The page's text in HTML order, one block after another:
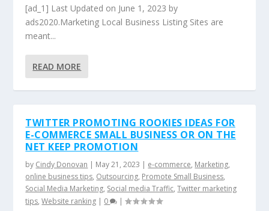
[ad_1] Last Updated on June 1, 2023 by
ads2020.Marketing Local Business Listing Sites are
meant...
READ MORE
TWITTER PROMOTING ROOKIES IDEAS FOR
E-COMMERCE SMALL BUSINESS OR ON THE
NET KEEP PROMOTION
by Cindy Donovan | May 21, 2023 | e-commerce, Marketing,
online business tips, Outsourcing, Promote Small Business,
Social Media Marketing, Social media Traffic,Twitter marketing
tips,Website ranking | 0 |